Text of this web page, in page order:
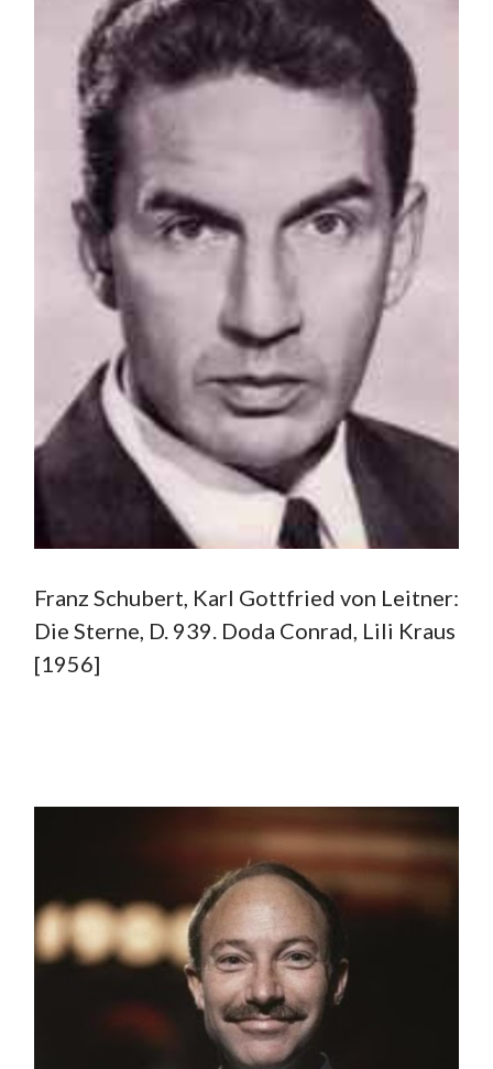
Franz Schubert, Karl Gottfried von Leitner:
Die Sterne, D. 939. Doda Conrad, Lili Kraus
[1956]